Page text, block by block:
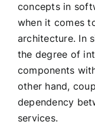
concepts in
when it comes
architecture. In
the degree of
components
other hand,
dependency
services.